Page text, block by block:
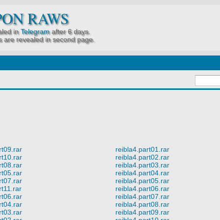
RAWS
inTelegramafter 6 days.
are revealed in second page.
reibla4.part01.rar
reibla4.part02.rar
reibla4.part03.rar
reibla4.part04.rar
reibla4.part05.rar
reibla4.part06.rar
reibla4.part07.rar
reibla4.part08.rar
reibla4.part09.rar